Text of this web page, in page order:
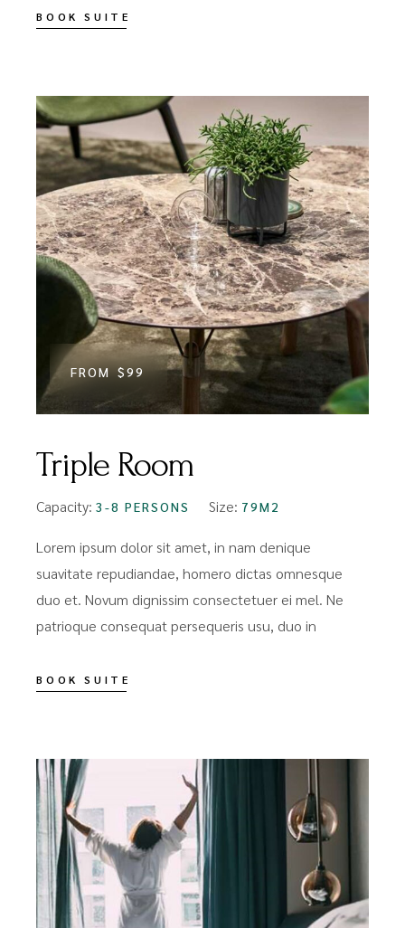
BOOK SUITE
FROM $99
Triple Room
Capacity:3-8 PERSONS Size: 79M2
Lorem ipsum dolor sit amet, in nam denique
suavitate repudiandae, homero dictas omnesque
duo et. Novum dignissim consectetuer ei mel. Ne
patrioque consequat persequeris usu, duo in
BOOK SUITE